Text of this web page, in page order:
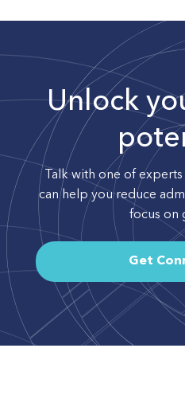
Unlock
Talk with one of
can help you reduce
focus on
Get